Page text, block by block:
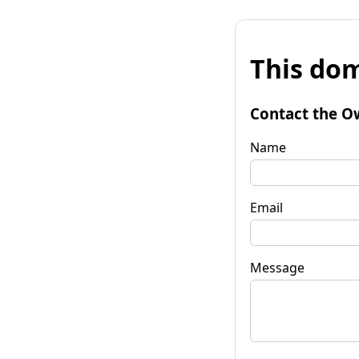
This
Contact the
Name
Email
Message